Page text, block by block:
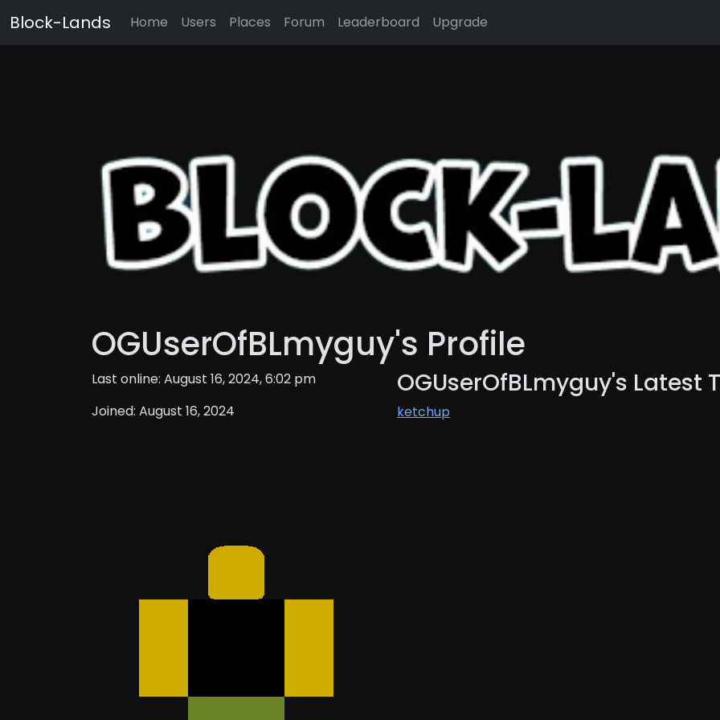
Block-Lands Home Users Places Forum Leaderboard Upgrade
OGUserOfBLmyguy's Profile
Last online: August 16, 2024, 6:02 pm
Joined: August 16, 2024
OGUserOfBLmyguy's Latest
ketchup